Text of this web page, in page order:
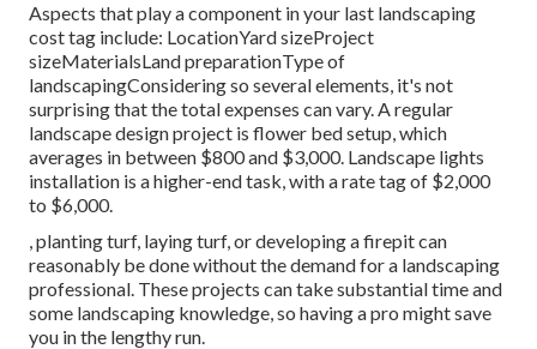
Aspects that play a component in your last landscaping
cost tag include: LocationYard sizeProject
sizeMaterialsLand preparationType of
landscapingConsidering so several elements, it's not
surprising that the total expenses can vary. A regular
landscape design project is flower bed setup, which
averages in between $800 and $3,000. Landscape lights
installation is a higher-end task, with a rate tag of $2,000
to $6,000.
, planting turf, laying turf, or developing a firepit can
reasonably be done without the demand for a landscaping
professional. These projects can take substantial time and
some landscaping knowledge, so having a pro might save
you in the lengthy run.